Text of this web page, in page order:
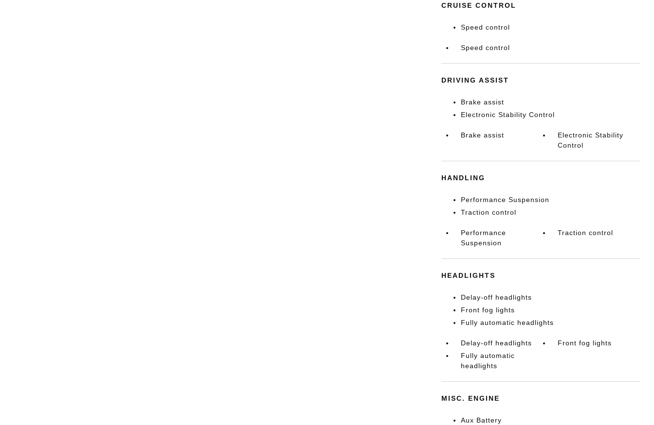
CRUISE CONTROL
Speed control
Speed control
DRIVING ASSIST
Brake assist
Electronic Stability Control
Brake assist
Electronic Stability
Control
HANDLING
Performance Suspension
Traction control
Performance
Suspension
Traction control
HEADLIGHTS
Delay-off headlights
Front fog lights
Fully automatic headlights
Delay-off headlights
Front fog lights
Fully automatic
headlights
MISC. ENGINE
Aux Battery